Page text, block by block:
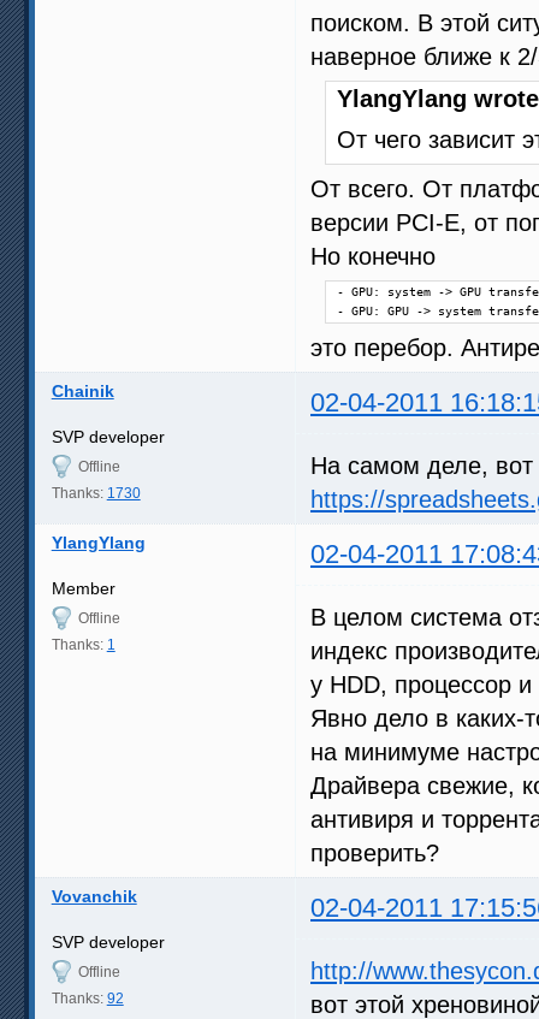
поиском. В этой
наверное ближе к
YlangYlang
От чего зависит
От всего. От
версии PCI-E, от
Но конечно
- GPU: system -> GPU
- GPU: GPU -> system
это перебор.
Chainik 02-04-2011
SVP developer
Offline
Thanks: 1730
На самом деле, вот
https://
YlangYlang 02-04-2011
Member
Offline
Thanks: 1
В целом система
индекс
у HDD, процессор
Явно дело в каких-
на минимуме
Драйвера свежие,
антивиря и
проверить?
Vovanchik 02-04-2011
SVP developer
Offline
Thanks: 92
http://
вот этой